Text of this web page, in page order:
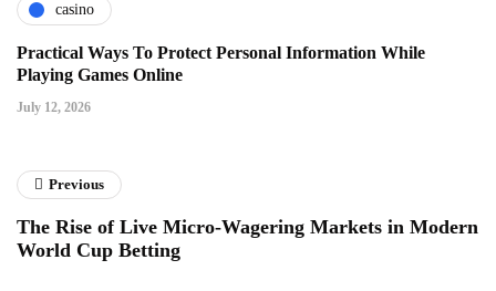
casino
Practical Ways To Protect Personal Information While
Playing Games Online
July 12, 2026
Previous
The Rise of Live Micro-Wagering Markets in Modern
World Cup Betting